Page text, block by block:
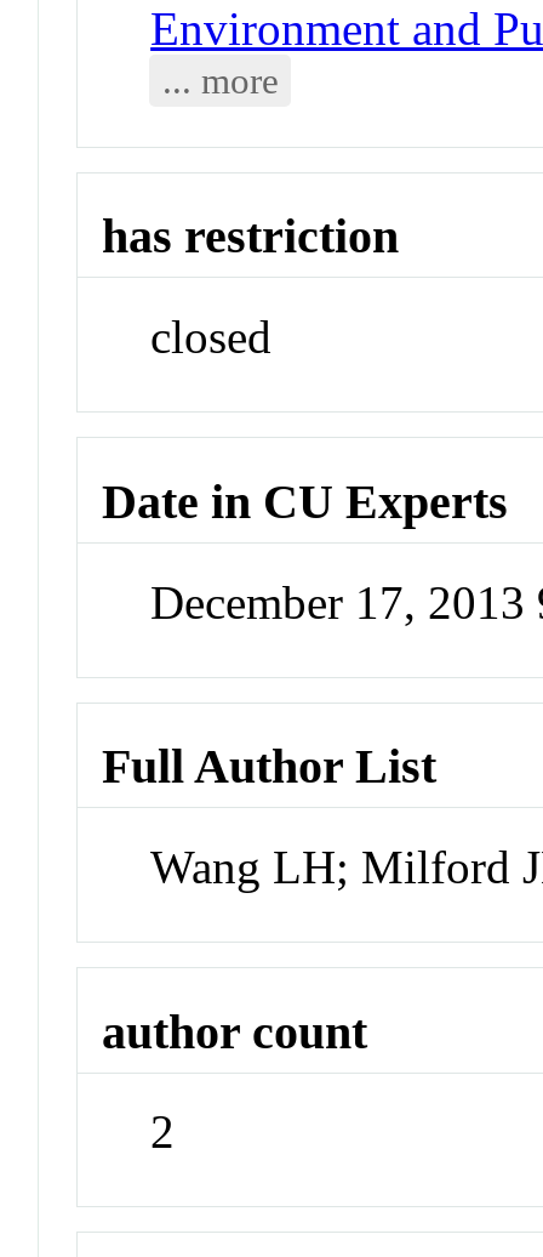
Environment and
... more
has restriction
closed
Date in CU Experts
December 17,
Full Author List
Wang LH; Milford
author count
2